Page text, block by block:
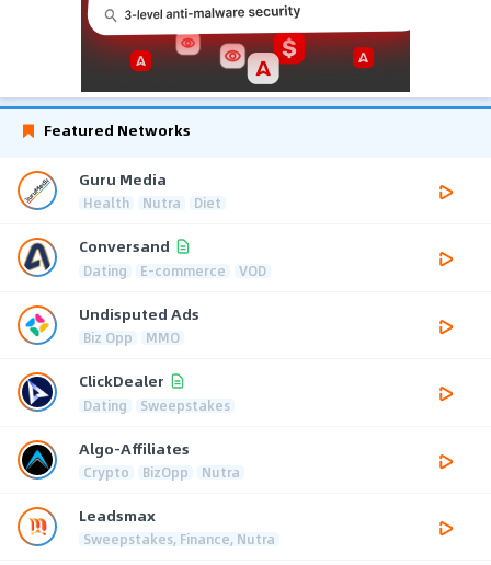
Featured Networks
Guru Media
Health Nutra Diet
Conversand
Dating E-commerce VOD
Undisputed Ads
Biz Opp MMO
ClickDealer
Dating Sweepstakes
Algo-Affiliates
Crypto BizOpp Nutra
Leadsmax
Sweepstakes, Finance, Nutra